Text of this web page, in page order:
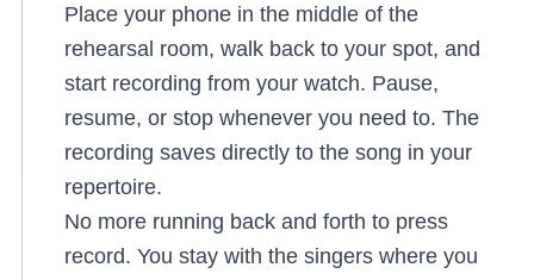
Place your phone in the middle of the
rehearsal room, walk back to your spot, and
start recording from your watch. Pause,
resume, or stop whenever you need to. The
recording saves directly to the song in your
repertoire.
No more running back and forth to press
record. You stay with the singers where you